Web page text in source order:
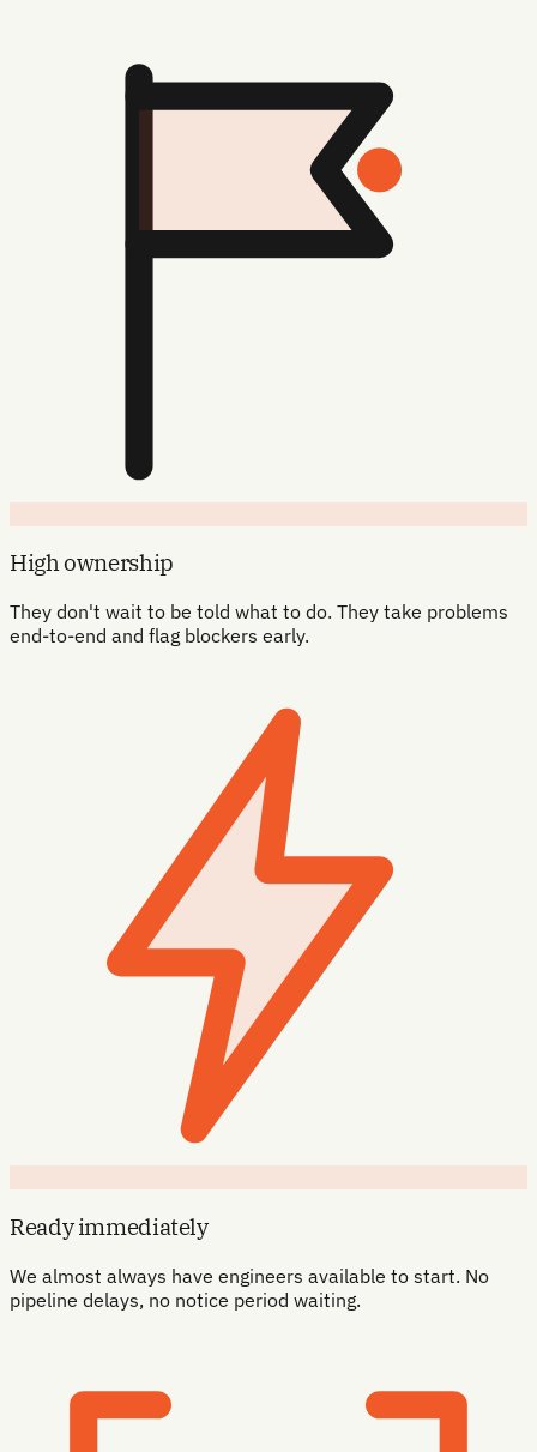
High ownership
They don't wait to be told what to do. They take problems
end-to-end and flag blockers early.
Ready immediately
We almost always have engineers available to start. No
pipeline delays, no notice period waiting.